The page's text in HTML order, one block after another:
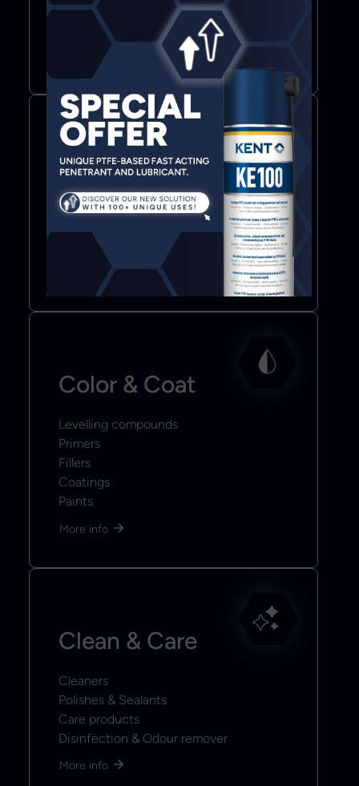
Additives
Lubricants
More info
Bond & Seal
Adhesives
Adhesive tapes
More info
Color & Coat
Levelling compounds
Primers
Fillers
Coatings
Paints
More info
Clean & Care
Cleaners
Polishes & Sealants
Care products
Disinfection & Odour remover
More info